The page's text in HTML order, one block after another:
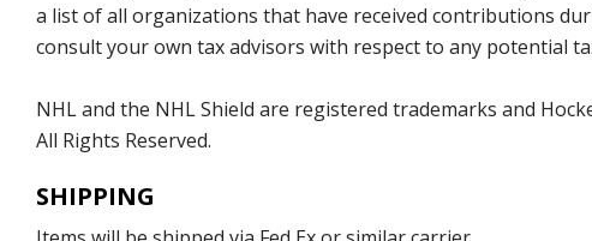
a list of all organizations that have received contributions
consult your own tax advisors with respect to any potential
NHL and the NHL Shield are registered trademarks and
All Rights Reserved.
SHIPPING